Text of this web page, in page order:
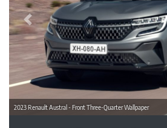
2023 Renault Austral - Front Three-Quarter Wallpaper
Previous